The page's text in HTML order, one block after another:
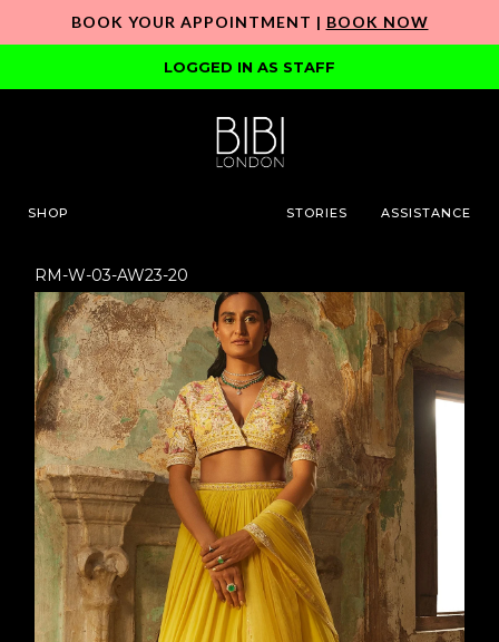
BOOK YOUR APPOINTMENT | BOOK NOW
LOGGED IN AS STAFF
SHOP STORIES ASSISTANCE
RM-W-03-AW23-20